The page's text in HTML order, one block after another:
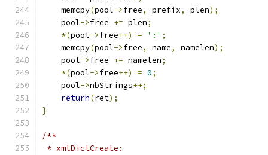
    memcpy
(pool->free, prefix, plen);
    pool
->free += plen;
*(pool->free++) = ':' ;
    memcpy
(pool->free, name, namelen);
    pool
->free += namelen;
*(pool->free++) = 0;
    pool
->nbStrings++;
return(ret);
}
/**
* xmlDictCreate: